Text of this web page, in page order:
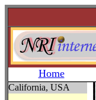
Home
California, USA